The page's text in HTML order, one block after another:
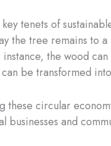
tenets of
the tree remains to
instance, the wood
can be transformed
these circular
businesses and